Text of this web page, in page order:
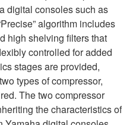
digital consoles such as
algorithm includes
high shelving filters that
controlled for added
stages are provided,
types of compressor,
The two compressor
the characteristics of